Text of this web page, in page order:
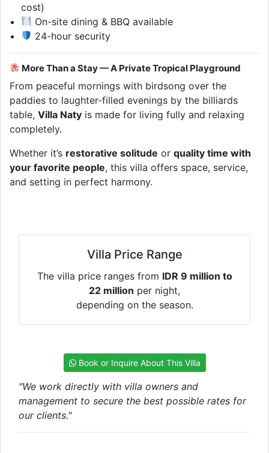
cost)
On-site dining & BBQ available
24-hour security
More Than a Stay — A Private Tropical Playground
From peaceful mornings with birdsong over the
paddies to laughter-filled evenings by the billiards
table, Villa Naty is made for living fully and relaxing
completely.
Whether it’s restorative solitude or quality time with
your favorite people, this villa offers space, service,
and setting in perfect harmony.
Villa Price Range
The villa price ranges from IDR 9 million to
22 million per night,
depending on the season.
Book or Inquire About This Villa
"We work directly with villa owners and
management to secure the best possible rates for
our clients."